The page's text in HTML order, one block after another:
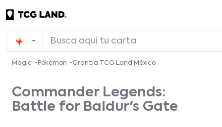
Magic Pokémon Grantia TCG Land México
Commander Legends:
Battle for Baldur's Gate